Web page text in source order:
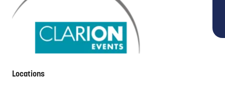
Locations